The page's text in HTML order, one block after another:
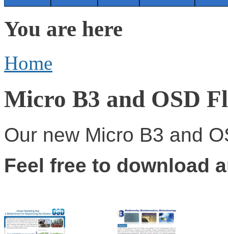
You are here
Home
Micro B3 and OSD
Our new Micro B3 and
Feel free to download